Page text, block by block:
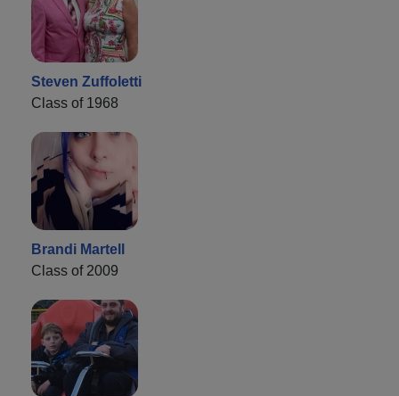
Steven Zuffoletti
Class of 1968
Brandi Martell
Class of 2009